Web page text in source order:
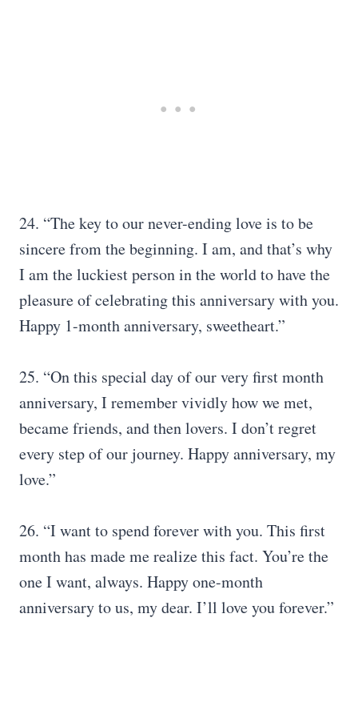
24. “The key to our never-ending love is to be
sincere from the beginning. I am, and that’s why
I am the luckiest person in the world to have the
pleasure of celebrating this anniversary with you.
Happy 1-month anniversary, sweetheart.”
25. “On this special day of our very first month
anniversary, I remember vividly how we met,
became friends, and then lovers. I don’t regret
every step of our journey. Happy anniversary, my
love.”
26. “I want to spend forever with you. This first
month has made me realize this fact. You’re the
one I want, always. Happy one-month
anniversary to us, my dear. I’ll love you forever.”